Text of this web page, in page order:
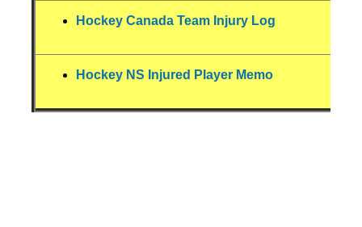
Hockey Canada Team Injury Log
Hockey NS Injured Player Memo